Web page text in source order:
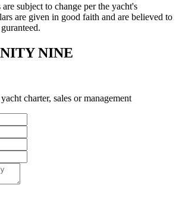
subject to change per the yacht's
are given in good faith and are believed to
NINE
charter, sales or management